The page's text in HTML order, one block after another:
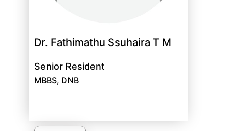
Dr. Fathimathu Ssuhaira T M
Senior Resident
MBBS, DNB